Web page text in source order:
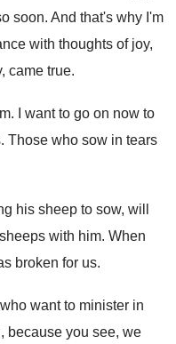
soon. And that's why I'm
with thoughts of joy,
came true.
.
I want to go on now to
. Those who sow in tears
his sheep to sow, will
with him. When
broken for us.
who want to minister in
because you see, we